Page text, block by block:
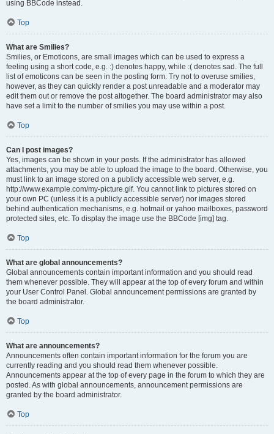
using BBCode instead.
Top
What are Smilies?
Smilies, or Emoticons, are small images which can be used to express a
feeling using a short code, e.g. :) denotes happy, while :( denotes sad. The full
list of emoticons can be seen in the posting form. Try not to overuse smilies,
however, as they can quickly render a post unreadable and a moderator may
edit them out or remove the post altogether. The board administrator may also
have set a limit to the number of smilies you may use within a post.
Top
Can I post images?
Yes, images can be shown in your posts. If the administrator has allowed
attachments, you may be able to upload the image to the board. Otherwise, you
must link to an image stored on a publicly accessible web server, e.g.
http://www.example.com/my-picture.gif. You cannot link to pictures stored on
your own PC (unless it is a publicly accessible server) nor images stored
behind authentication mechanisms, e.g. hotmail or yahoo mailboxes, password
protected sites, etc. To display the image use the BBCode [img] tag.
Top
What are global announcements?
Global announcements contain important information and you should read
them whenever possible. They will appear at the top of every forum and within
your User Control Panel. Global announcement permissions are granted by
the board administrator.
Top
What are announcements?
Announcements often contain important information for the forum you are
currently reading and you should read them whenever possible.
Announcements appear at the top of every page in the forum to which they are
posted. As with global announcements, announcement permissions are
granted by the board administrator.
Top